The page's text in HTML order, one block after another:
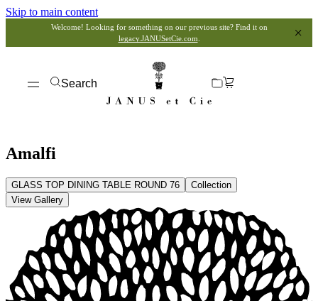
Skip to main content
Welcome! Looking for something on our previous site? Find it on
legacy.JANUSetCie.com
Search
Amalfi
GLASS TOP DINING TABLE ROUND 76
Collection
View Gallery